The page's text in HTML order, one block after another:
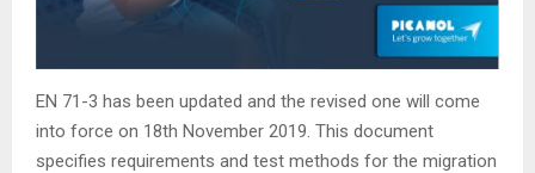
EN 71-3 has been updated and the revised one will come
into force on 18th November 2019. This document
specifies requirements and test methods for the migration